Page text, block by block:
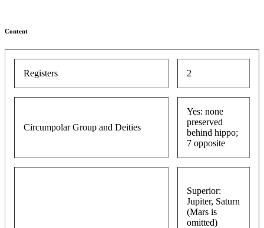
Content
Registers 2
Circumpolar Group and Deities
Yes: none
preserved
behind hippo;
7 opposite
Superior:
Jupiter, Saturn
(Mars is
omitted)